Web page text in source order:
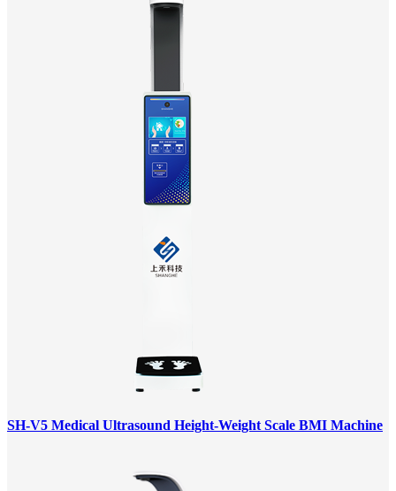
SH-V5 Medical Ultrasound Height-Weight Scale BMI Machine